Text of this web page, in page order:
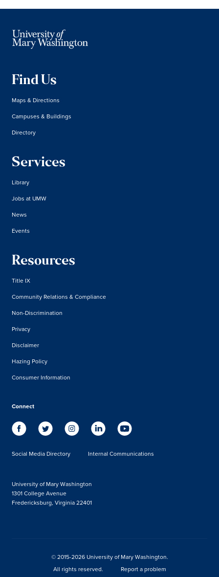
Find Us
Maps & Directions
Campuses & Buildings
Directory
Services
Library
Jobs at UMW
News
Events
Resources
Title IX
Community Relations & Compliance
Non-Discrimination
Privacy
Disclaimer
Hazing Policy
Consumer Information
Connect
Social Media Directory Internal Communications
University of Mary Washington
1301 College Avenue
Fredericksburg, Virginia 22401
© 2015-2026 University of Mary Washington.
All rights reserved.
Report a problem